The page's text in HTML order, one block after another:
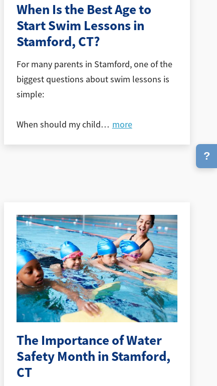
When Is the Best Age to
Start Swim Lessons in
Stamford, CT?
For many parents in Stamford, one of the
biggest questions about swim lessons is
simple:
When should my child… more
The Importance of Water
Safety Month in Stamford,
CT
?